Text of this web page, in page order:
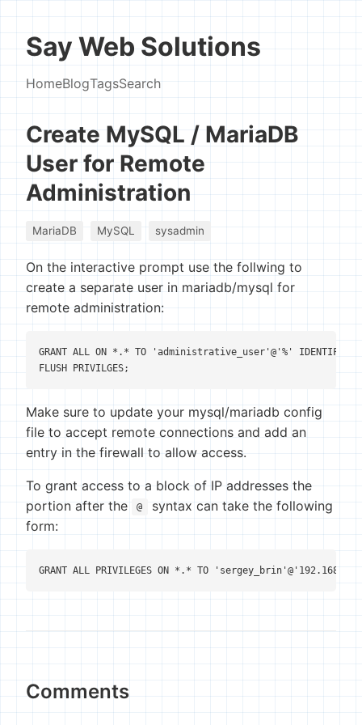
Say Web Solutions
HomeBlogTagsSearch
Create MySQL / MariaDB
User for Remote
Administration
MariaDB MySQL sysadmin
On the interactive prompt use the follwing to
create a separate user in mariadb/mysql for
remote administration:
GRANT ALL ON *.* TO 'administrative_user'@'%' IDENTIFIED
FLUSH PRIVILGES;
Make sure to update your mysql/mariadb config
file to accept remote connections and add an
entry in the firewall to allow access.
To grant access to a block of IP addresses the
portion after the
@
syntax can take the following
form:
GRANT ALL PRIVILEGES ON *.* TO
Comments